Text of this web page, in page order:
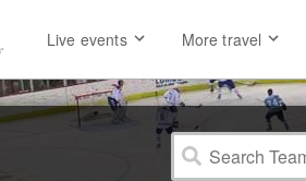
Live events More travel